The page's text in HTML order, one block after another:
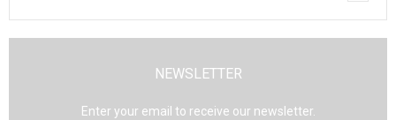
NEWSLETTER
Enter your email to receive our newsletter.